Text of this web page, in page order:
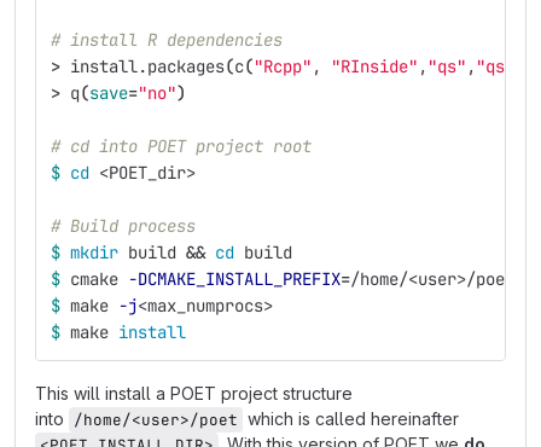
# install R dependencies
> install.packages(c("Rcpp" , "RInside" , "qs" , "qs2"
> q(save="no")
# cd into POET project root
$ cd <POET_dir>
# Build process
$ mkdir build && cd build
$ cmake -DCMAKE_INSTALL_PREFIX=/home/<user>/poet
$ make -j<max_numprocs>
$ make install
This will install a POET project structure
into /home/<user>/poet which is called hereinafter